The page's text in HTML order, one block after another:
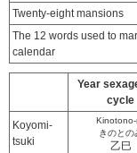
Twenty-eight mansions
The 12 words used to
calendar
Year
cycle
Koyomi-
tsuki
Kinotono-
きのとの
乙巳